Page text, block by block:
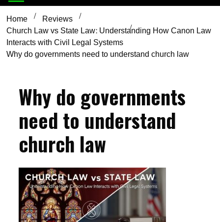
Home
Reviews
Church Law vs State Law: Understanding How Canon Law
Interacts with Civil Legal Systems
Why do governments need to understand church law
Why do governments
need to understand
church law